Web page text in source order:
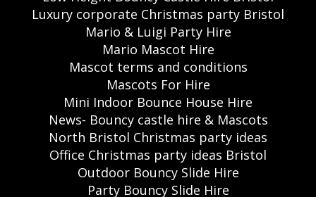
Luxury corporate Christmas party Bristol
Mario & Luigi Party Hire
Mario Mascot Hire
Mascot terms and conditions
Mascots For Hire
Mini Indoor Bounce House Hire
News- Bouncy castle hire & Mascots
North Bristol Christmas party ideas
Office Christmas party ideas Bristol
Outdoor Bouncy Slide Hire
Party Bouncy Slide Hire